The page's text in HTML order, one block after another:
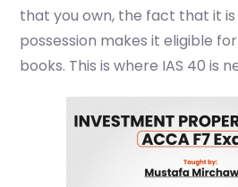
that you own, the fact that it is
possession makes it eligible
books. This is where IAS 40 is